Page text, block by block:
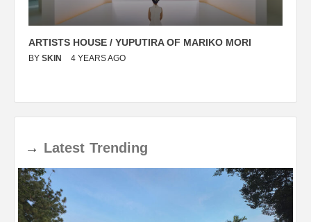
ARTISTS HOUSE / YUPUTIRA OF MARIKO MORI
BY SKIN 4 YEARS AGO
→ Latest Trending